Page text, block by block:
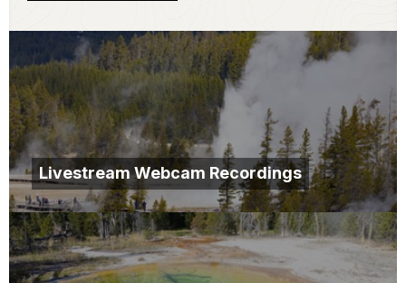
Livestream Webcam Recordings